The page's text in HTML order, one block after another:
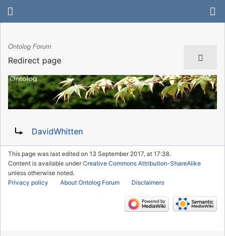
Ontolog Forum
Redirect page
DavidWhitten
This page was last edited on 13 September 2017, at 17:38.
Content is available underCreative Commons Attribution-ShareAlike
unless otherwise noted.
Privacy policy
About Ontolog Forum Disclaimers